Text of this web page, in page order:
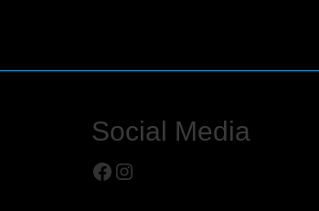
Social Media
Facebook
Instagram